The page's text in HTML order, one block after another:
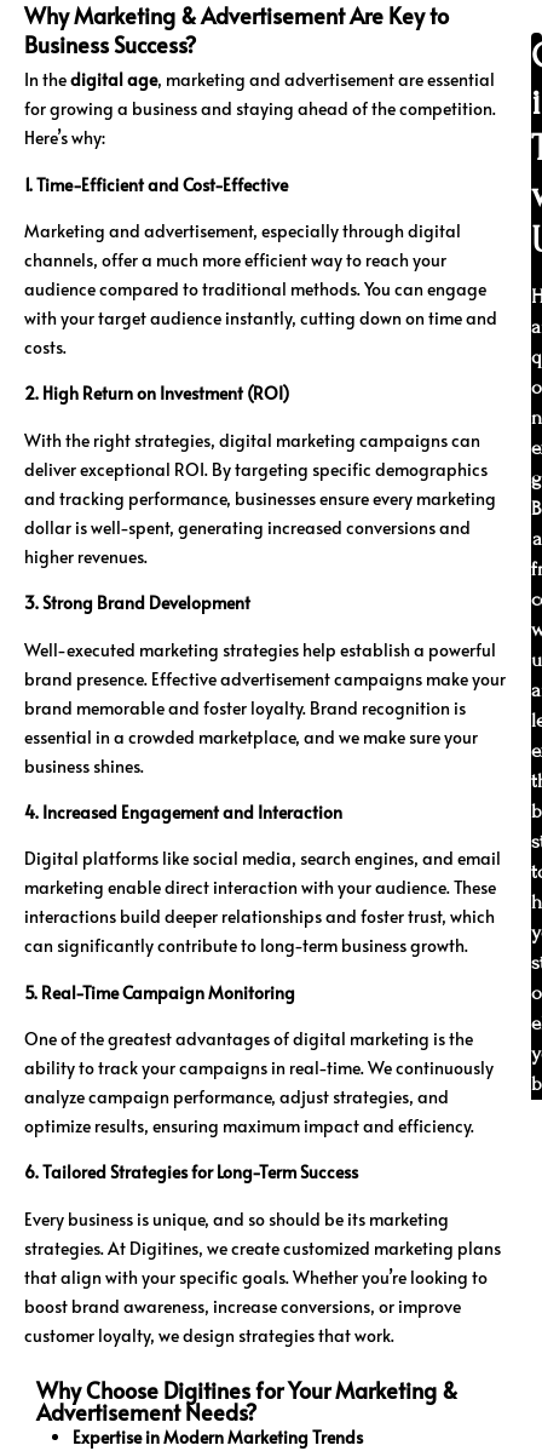
Why Marketing & Advertisement Are Key to
Business Success?
In thedigital age, marketing and advertisement are essential
for growing a business and staying ahead of the competition.
Here’s why:
1. Time-Efficient and Cost-Effective
Marketing and advertisement, especially through digital
channels, offer a much more efficient way to reach your
audience compared to traditional methods. You can engage
with your target audience instantly, cutting down on time and
costs.
2. High Return on Investment (ROI)
With the right strategies, digital marketing campaigns can
deliver exceptional ROI. By targeting specific demographics
and tracking performance, businesses ensure every marketing
dollar is well-spent, generating increased conversions and
higher revenues.
3. Strong Brand Development
Well-executed marketing strategies help establish a powerful
brand presence. Effective advertisement campaigns make your
brand memorable and foster loyalty. Brand recognition is
essential in a crowded marketplace, and we make sure your
business shines.
4. Increased Engagement and Interaction
Digital platforms like social media, search engines, and email
marketing enable direct interaction with your audience. These
interactions build deeper relationships and foster trust, which
can significantly contribute to long-term business growth.
5. Real-Time Campaign Monitoring
One of the greatest advantages of digital marketing is the
ability to track your campaigns in real-time. We continuously
analyze campaign performance, adjust strategies, and
optimize results, ensuring maximum impact and efficiency.
6. Tailored Strategies for Long-Term Success
Every business is unique, and so should be its marketing
strategies. At Digitines, we create customized marketing plans
that align with your specific goals. Whether you’re looking to
boost brand awareness, increase conversions, or improve
customer loyalty, we design strategies that work.
Why Choose Digitines for Your Marketing &
Advertisement Needs?
Expertise in Modern Marketing Trends
a